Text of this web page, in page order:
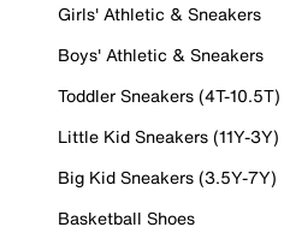
Girls' Athletic & Sneakers
Boys' Athletic & Sneakers
Toddler Sneakers (4T-10.5T)
Little Kid Sneakers (11Y-3Y)
Big Kid Sneakers (3.5Y-7Y)
Basketball Shoes